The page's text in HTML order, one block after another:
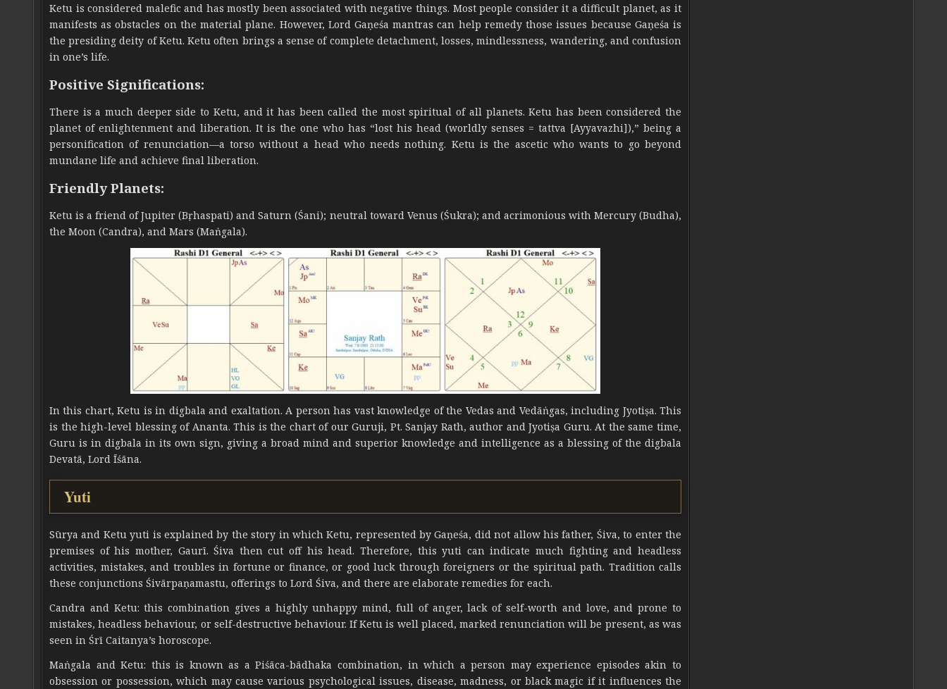
Ketu is considered malefic and has mostly been associated with negative things. Most people consider it a difficult planet, as it
manifests as obstacles on the material plane. However, Lord Gaṇeśa mantras can help remedy those issues because Gaṇeśa is
the presiding deity of Ketu. Ketu often brings a sense of complete detachment, losses, mindlessness, wandering, and confusion
in one’s life.
Positive Significations:
There is a much deeper side to Ketu, and it has been called the most spiritual of all planets. Ketu has been considered the
planet of enlightenment and liberation. It is the one who has “lost his head (worldly senses = tattva [Ayyavazhi]),” being a
personification of renunciation—a torso without a head who needs nothing. Ketu is the ascetic who wants to go beyond
mundane life and achieve final liberation.
Friendly Planets:
Ketu is a friend of Jupiter (Bṛhaspati) and Saturn (Śani); neutral toward Venus (Śukra); and acrimonious with Mercury (Budha),
the Moon (Candra), and Mars (Maṅgala).
In this chart, Ketu is in digbala and exaltation. A person has vast knowledge of the Vedas and Vedāṅgas, including Jyotiṣa. This
is the high-level blessing of Ananta. This is the chart of our Guruji, Pt. Sanjay Rath, author and Jyotiṣa Guru. At the same time,
Guru is in digbala in its own sign, giving a broad mind and superior knowledge and intelligence as a blessing of the digbala
Devatā, Lord Īśāna.
Yuti
Sūrya and Ketu yuti is explained by the story in which Ketu, represented by Gaṇeśa, did not allow his father, Śiva, to enter the
premises of his mother, Gaurī. Śiva then cut off his head. Therefore, this yuti can indicate much fighting and headless
activities, mistakes, and troubles in fortune or finance, or good luck through foreigners or the spiritual path. Tradition calls
these conjunctions Śivārpaṇamastu, offerings to Lord Śiva, and there are elaborate remedies for each.
Candra and Ketu: this combination gives a highly unhappy mind, full of anger, lack of self-worth and love, and prone to
mistakes, headless behaviour, or self-destructive behaviour. If Ketu is well placed, marked renunciation will be present, as was
seen in Śrī Caitanya’s horoscope.
Maṅgala and Ketu: this is known as a Piśāca-bādhaka combination, in which a person may experience episodes akin to
obsession or possession, which may cause various psychological issues, disease, madness, or black magic if it influences the